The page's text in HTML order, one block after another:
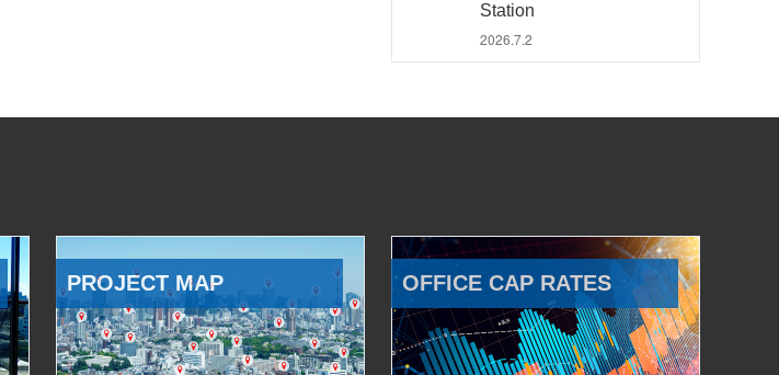
Station
2026.7.2
PROJECT MAP OFFICE CAP RATES